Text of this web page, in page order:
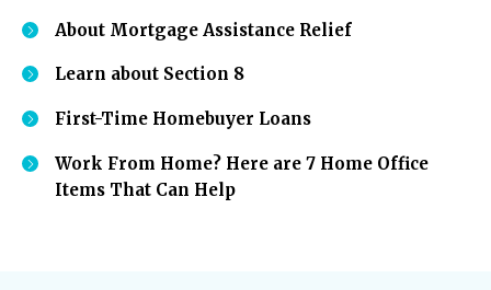
About Mortgage Assistance Relief
Learn about Section 8
First-Time Homebuyer Loans
Work From Home? Here are 7 Home Office
Items That Can Help